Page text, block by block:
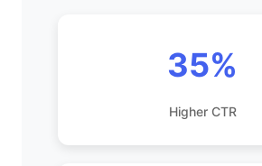
35%
Higher CTR